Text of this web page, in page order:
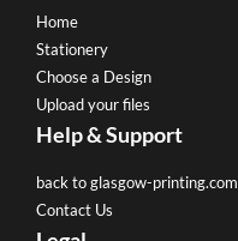
Home
Stationery
Choose a Design
Upload your files
Help & Support
back to glasgow-printing.com
Contact Us